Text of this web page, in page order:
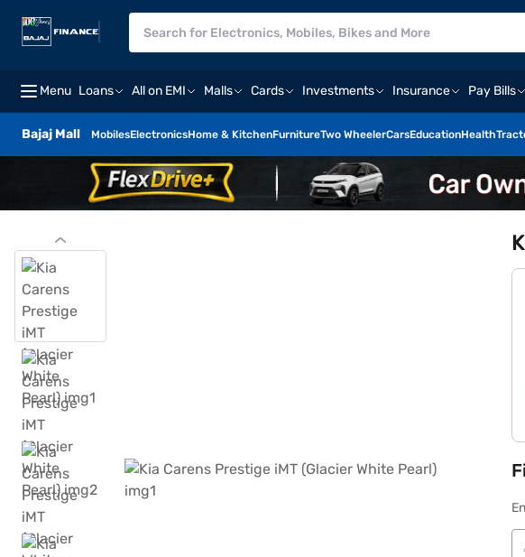
Menu Loans All on EMI Malls Cards Investments Insurance Pay Bills
Bajaj Mall MobilesElectronicsHome & KitchenFurnitureTwo WheelerCarsEducationHealth